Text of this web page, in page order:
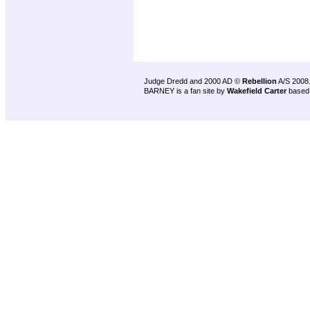
Judge Dredd and 2000 AD © Rebellion A/S 2008.
BARNEY is a fan site by Wakefield Carter